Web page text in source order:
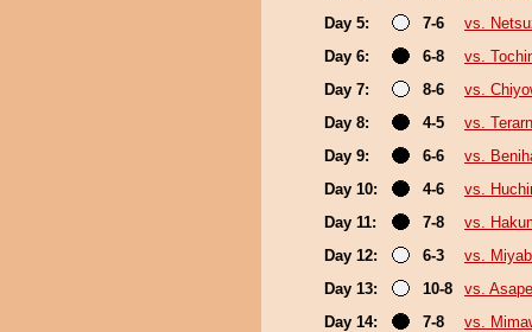
Day 5:
7-6
vs.
Day 6:
6-8
vs.
Day 7:
8-6
vs.
Day 8:
4-5
vs.
Day 9:
6-6
vs.
Day 10:
4-6
vs.
Day 11:
7-8
vs.
Day 12:
6-3
vs.
Day 13:
10-8
vs.
Day 14:
7-8
vs.